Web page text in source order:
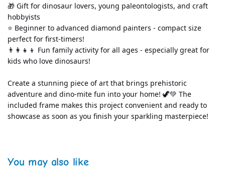
🎁 Gift for dinosaur lovers, young paleontologists, and craft
hobbyists
⭐ Beginner to advanced diamond painters - compact size
perfect for first-timers!
👨‍👩‍👧‍👦 Fun family activity for all ages - especially great for
kids who love dinosaurs!
Create a stunning piece of art that brings prehistoric
adventure and dino-mite fun into your home! 🦖💚 The
included frame makes this project convenient and ready to
showcase as soon as you finish your sparkling masterpiece!
You may also like